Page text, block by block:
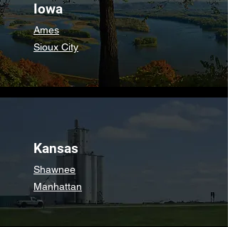
Iowa
Ames
Sioux City
Kansas
Shawnee
Manhattan